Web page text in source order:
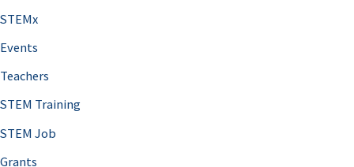
STEMx
Events
Teachers
STEM Training
STEM Job
Grants